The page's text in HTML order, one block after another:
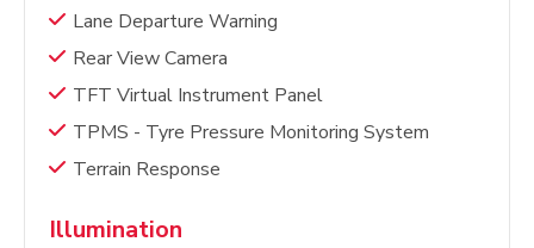
Lane Departure Warning
Rear View Camera
TFT Virtual Instrument Panel
TPMS - Tyre Pressure Monitoring System
Terrain Response
Illumination